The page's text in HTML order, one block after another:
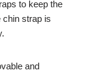
to keep the
chin strap is
and